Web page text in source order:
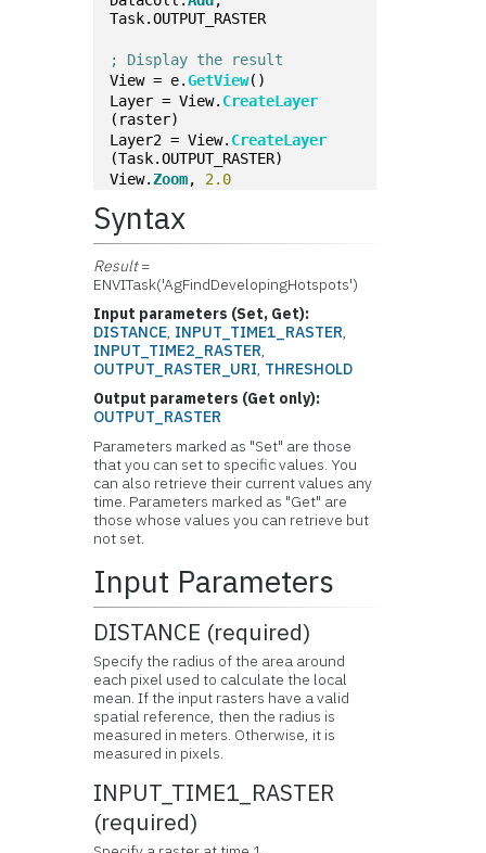
Task.OUTPUT_RASTER
; Display the result
View = e.GetView()
Layer = View. CreateLayer
(raster)
Layer2 = View. CreateLayer
(Task.OUTPUT_RASTER)
View.Zoom, 2.0
Syntax
Result=
ENVITask('AgFindDevelopingHotspots')
Input parameters (Set, Get):
DISTANCE, INPUT_TIME1_RASTER,
INPUT_TIME2_RASTER,
OUTPUT_RASTER_URI, THRESHOLD
Output parameters (Get only):
OUTPUT_RASTER
Parameters marked as "Set" are those
that you can set to specific values. You
can also retrieve their current values any
time. Parameters marked as "Get" are
those whose values you can retrieve but
not set.
Input Parameters
DISTANCE (required)
Specify the radius of the area around
each pixel used to calculate the local
mean. If the input rasters have a valid
spatial reference, then the radius is
measured in meters. Otherwise, it is
measured in pixels.
INPUT_TIME1_RASTER
(required)